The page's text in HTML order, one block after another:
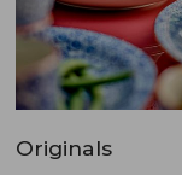
Originals